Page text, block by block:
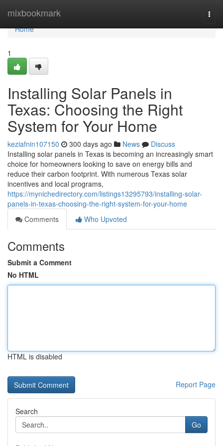
mixbookmark
Home
Home
1
Installing Solar Panels in
Texas: Choosing the Right
System for Your Home
keziafnin107150 300 days ago News
Discuss
Installing solar panels in Texas is becoming an increasingly smart
choice for homeowners looking to save on energy bills and
reduce their carbon footprint. With numerous Texas solar
incentives and local programs,
https://mynichedirectory.com/listings13295793/installing-solar-
panels-in-texas-choosing-the-right-system-for-your-home
Comments
Who Upvoted
Comments
Submit a Comment
No HTML
HTML is disabled
Report Page
Search
Go